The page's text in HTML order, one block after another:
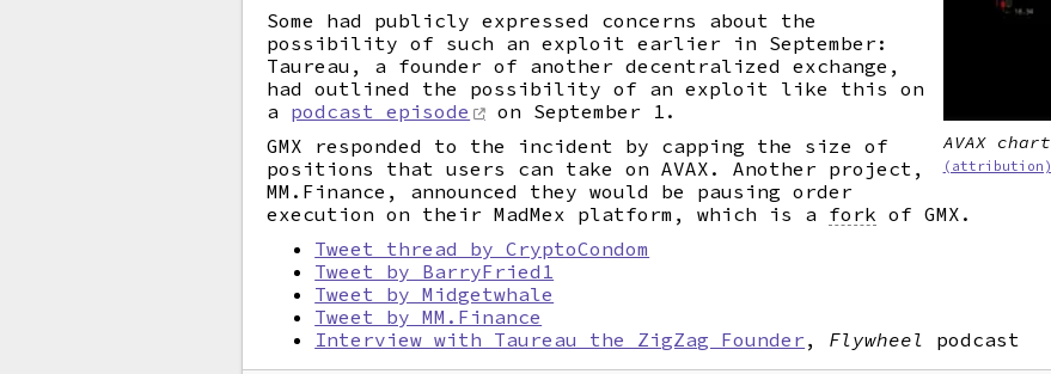
AVAX chart
(attribution)
Some had publicly expressed concerns about the
possibility of such an exploit earlier in September:
Taureau, a founder of another decentralized exchange,
had outlined the possibility of an exploit like this on
a podcast episode
on September 1.
GMX responded to the incident by capping the size of
positions that users can take on AVAX. Another project,
MM.Finance, announced they would be pausing order
execution on their MadMex platform, which is a fork of GMX.
Tweet thread by CryptoCondom
Tweet by BarryFried1
Tweet by Midgetwhale
Tweet by MM.Finance
Interview with Taureau the ZigZag Founder , Flywheel podcast